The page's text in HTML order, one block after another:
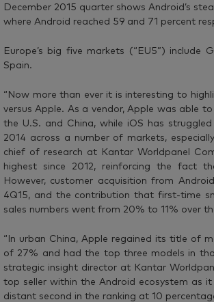
December 2015 quarter shows Android’s
where Android reached 59 and 71 percent
Europe’s big five markets (“EU5”) include
Spain.
“Now more than ever it is interesting to
versus Apple. As a vendor, Apple was able
the U.S. and China, while iOS has
2014 across a number of markets,
chief of research at Kantar Worldpanel
highest since 2012, reinforcing the fact
However, customer acquisition from
4Q15, and the contribution that first-time
sales numbers went from 20% to 11% over
“In urban China, Apple regained its title of
of 27% and had the top three models in
strategic insight director at Kantar
top seller within the Android ecosystem as
distant second in the ranking at 10